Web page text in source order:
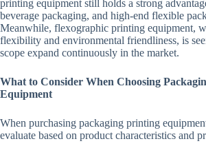
printing equipment still holds a strong
beverage packaging, and high-end flexible
Meanwhile, flexographic printing equipment,
flexibility and environmental friendliness, is
scope expand continuously in the market.
What to Consider When Choosing
Equipment
When purchasing packaging printing
evaluate based on product characteristics and